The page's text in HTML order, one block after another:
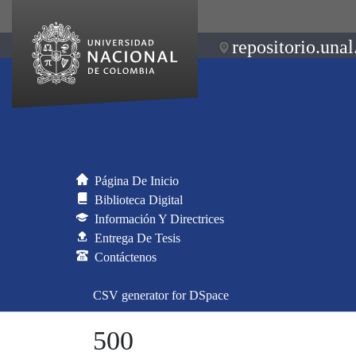
Página De Inicio
Biblioteca Digital
Información Y Directrices
Entrega De Tesis
Contáctenos
CSV generator for DSpace
500